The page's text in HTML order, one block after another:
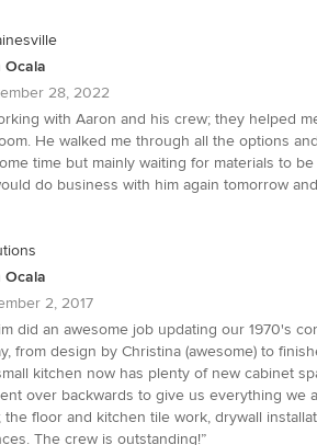
Ocala
28, 2022
with Aaron and his crew; they helped
He walked me through all the options
time but mainly waiting for materials to
do business with him again tomorrow
Ocala
2, 2017
did an awesome job updating our 1970's
from design by Christina (awesome) to
kitchen now has plenty of new cabinet
over backwards to give us everything
floor and kitchen tile work, drywall
The crew is outstanding!”